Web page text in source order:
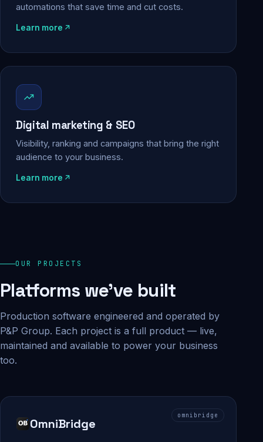
automations that save time and cut costs.
Learn more
Digital marketing & SEO
Visibility, ranking and campaigns that bring the right
audience to your business.
Learn more
OUR PROJECTS
Platforms we've built
Production software engineered and operated by
P&P Group. Each project is a full product — live,
maintained and available to power your business
too.
omnibridge
OmniBridge